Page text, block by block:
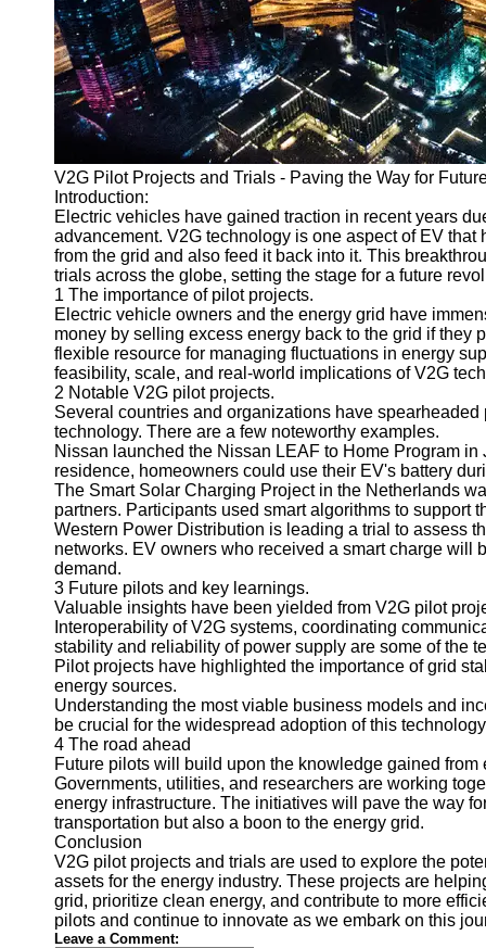
v2g
Vehicle to
Grid
V2G Battery
V2G and
Grid Stability
V2G Service
Providers
Socials
Facebook
Instagram
Twitter
Telegram
Help &
Support
Contact
About
Us
Write
for Us
V2G Pilot Projects and Trials - Paving the Way for
Introduction:
Electric vehicles have gained traction in recent years
advancement. V2G technology is one aspect of EV
from the grid and also feed it back into it. This
trials across the globe, setting the stage for a future
1 The importance of pilot projects.
Electric vehicle owners and the energy grid have
money by selling excess energy back to the grid if
flexible resource for managing fluctuations in energy
feasibility, scale, and real-world implications of V2G
2 Notable V2G pilot projects.
Several countries and organizations have
technology. There are a few noteworthy examples.
Nissan launched the Nissan LEAF to Home Program
residence, homeowners could use their EV's battery
The Smart Solar Charging Project in the Netherlands
partners. Participants used smart algorithms to support
Western Power Distribution is leading a trial to assess
networks. EV owners who received a smart charge will
demand.
3 Future pilots and key learnings.
Valuable insights have been yielded from V2G pilot
Interoperability of V2G systems, coordinating
stability and reliability of power supply are some of the
Pilot projects have highlighted the importance of grid
energy sources.
Understanding the most viable business models and
be crucial for the widespread adoption of this
4 The road ahead
Future pilots will build upon the knowledge gained
Governments, utilities, and researchers are working
energy infrastructure. The initiatives will pave the way
transportation but also a boon to the energy grid.
Conclusion
V2G pilot projects and trials are used to explore the
assets for the energy industry. These projects are
grid, prioritize clean energy, and contribute to more
pilots and continue to innovate as we embark on this
Leave a Comment: